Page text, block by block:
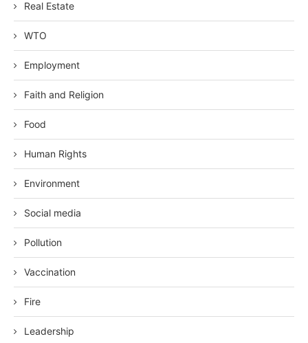
Real Estate
WTO
Employment
Faith and Religion
Food
Human Rights
Environment
Social media
Pollution
Vaccination
Fire
Leadership